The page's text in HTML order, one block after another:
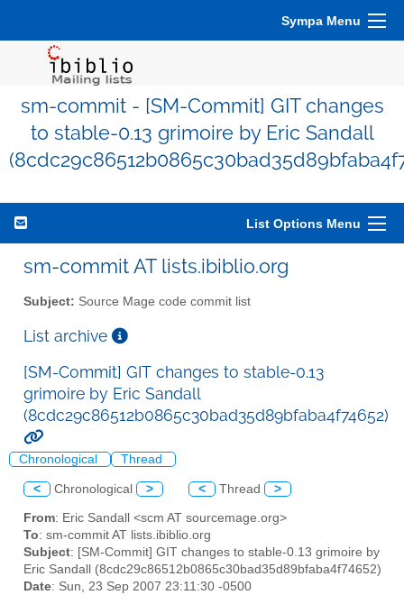
Sympa Menu
sm-commit - [SM-Commit] GIT changes
to stable-0.13 grimoire by Eric Sandall
List Options Menu
sm-commit AT lists.ibiblio.org
Subject: Source Mage code commit list
List archive
[SM-Commit] GIT changes to stable-0.13
grimoire by Eric Sandall
(8cdc29c86512b0865c30bad35d89bfaba4f74652)
Chronological Thread
< Chronological > < Thread >
From: Eric Sandall <scm AT sourcemage.org>
To: sm-commit AT lists.ibiblio.org
Subject: [SM-Commit] GIT changes to stable-0.13 grimoire by
Eric Sandall (8cdc29c86512b0865c30bad35d89bfaba4f74652)
Date: Sun, 23 Sep 2007 23:11:30 -0500